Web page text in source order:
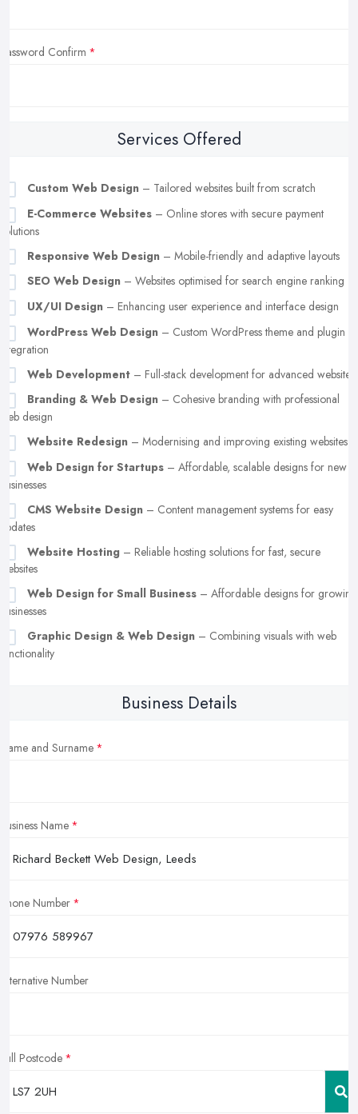
Password Confirm
Services Offered
Custom Web Design – Tailored websites built from scratch
E-Commerce Websites – Online stores with secure payment
solutions
Responsive Web Design – Mobile-friendly and adaptive layouts
SEO Web Design – Websites optimised for search engine ranking
UX/UI Design – Enhancing user experience and interface design
WordPress Web Design – Custom WordPress theme and plugin
integration
Web Development – Full-stack development for advanced websites
Branding & Web Design – Cohesive branding with professional
web design
Website Redesign – Modernising and improving existing websites
Web Design for Startups – Affordable, scalable designs for new
businesses
CMS Website Design – Content management systems for easy
updates
Website Hosting – Reliable hosting solutions for fast, secure
websites
Web Design for Small Business – Affordable designs for growing
businesses
Graphic Design & Web Design – Combining visuals with web
functionality
Business Details
Name and Surname
Business Name
Phone Number
Alternative Number
Full Postcode